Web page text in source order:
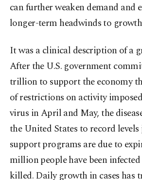
can further weaken demand and
longer-term headwinds to
It was a clinical description of a
After the U.S. government
trillion to support the economy
of restrictions on activity
virus in April and May, the
the United States to record levels
support programs are due to
million people have been infected
killed. Daily growth in cases has